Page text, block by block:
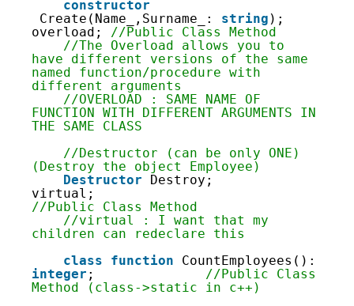
82
83
85
86
87
89
90
93
95
96
98
101
102
constructor
Create(Name_,Surname_: string );
overload; //Public Class Method
//The Overload allows you to
have different versions of the same
named function/procedure with
different arguments
//OVERLOAD : SAME NAME OF
FUNCTION WITH DIFFERENT ARGUMENTS IN
THE SAME CLASS
//Destructor (can be only ONE)
(Destroy the object Employee)
Destructor
Destroy;
//Public Class Method
//virtual : I want that my
children can redeclare this
class
function
integer ; //Public Class
Method (class->static in c++)